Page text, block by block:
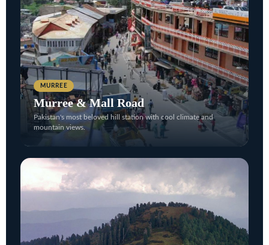
MURREE
Murree & Mall Road
Pakistan's most beloved hill station with cool climate and
mountain views.